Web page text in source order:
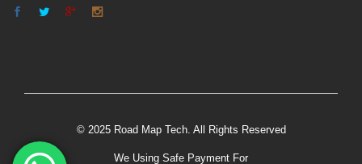
© 2025 Road Map Tech. All Rights Reserved
We Using Safe Payment For